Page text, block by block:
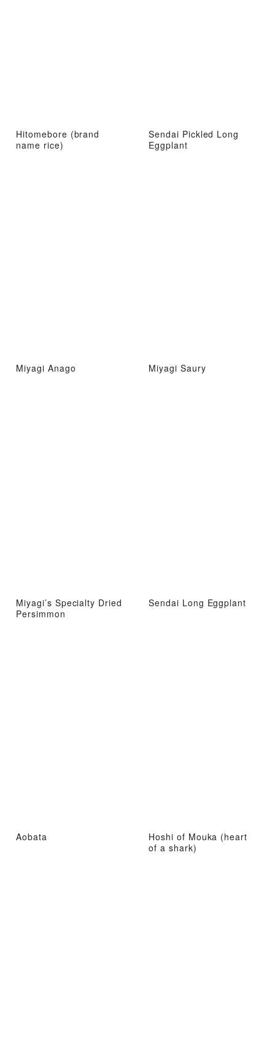
Hitomebore (brand
name rice)
Sendai Pickled Long
Eggplant
Miyagi Anago Miyagi Saury
Miyagi’s Specialty Dried
Persimmon
Sendai Long Eggplant
Aobata
Hoshi of Mouka (heart
of a shark)